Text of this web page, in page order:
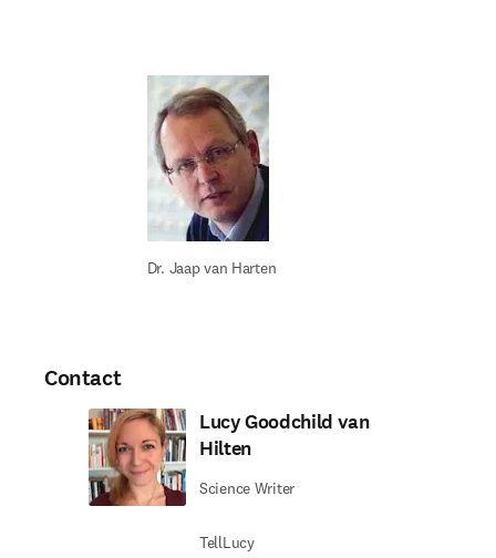
Dr. Jaap van Harten
Contact
Lucy Goodchild van
Hilten
Science Writer
TellLucy